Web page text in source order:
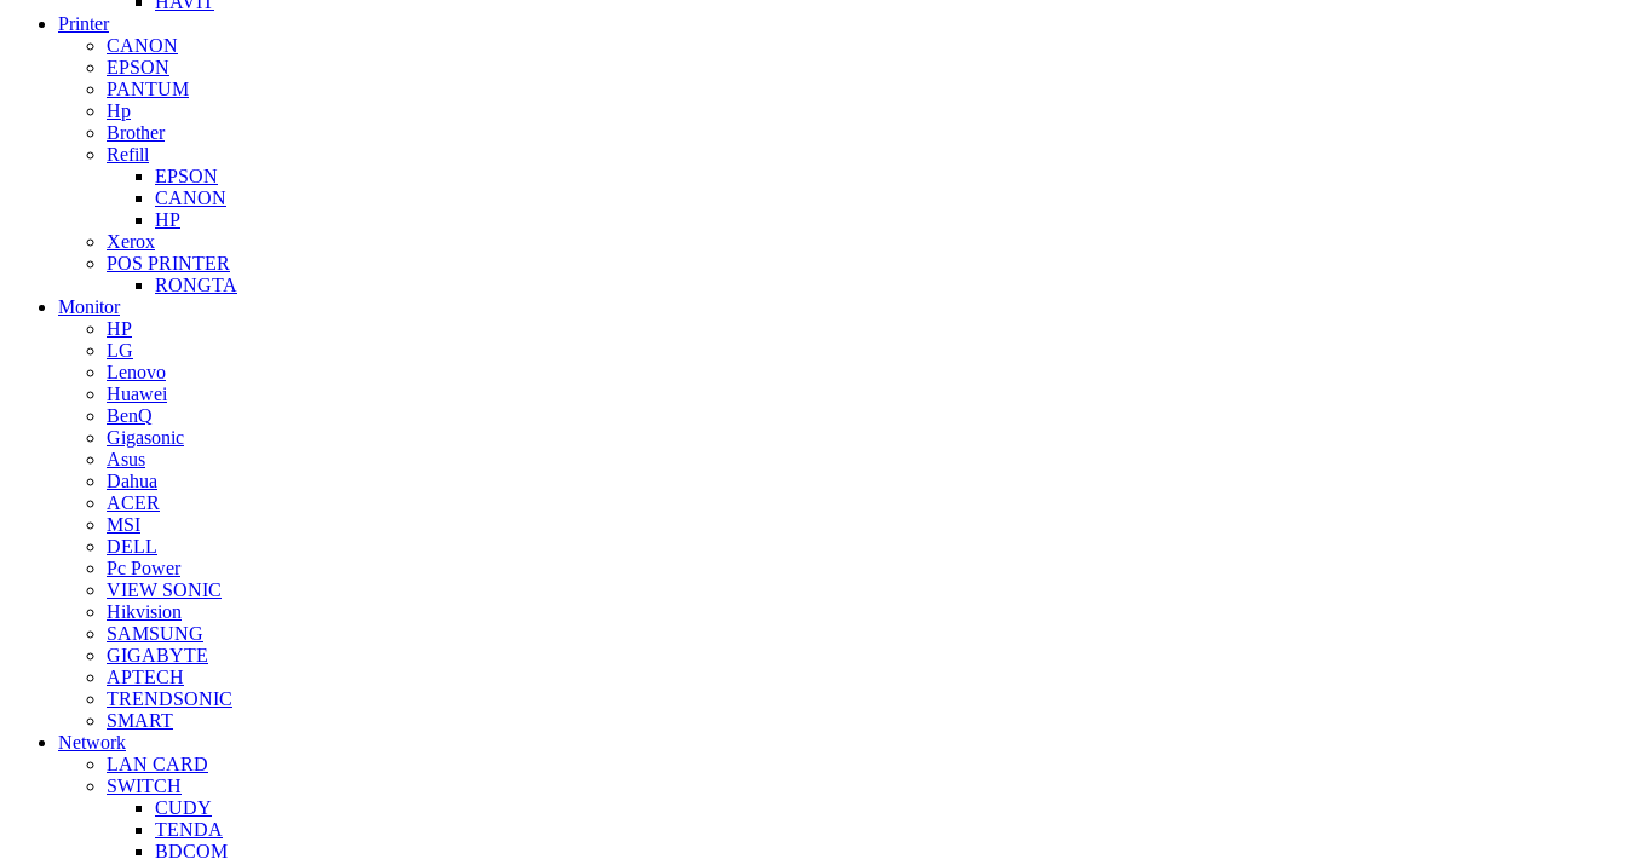
Printer
CANON
EPSON
PANTUM
Hp
Brother
Refill
EPSON
CANON
HP
Xerox
POS PRINTER
RONGTA
Monitor
HP
LG
Lenovo
Huawei
BenQ
Gigasonic
Asus
Dahua
ACER
MSI
DELL
Pc Power
VIEW SONIC
Hikvision
SAMSUNG
GIGABYTE
APTECH
TRENDSONIC
SMART
Network
LAN CARD
SWITCH
CUDY
TENDA
BDCOM